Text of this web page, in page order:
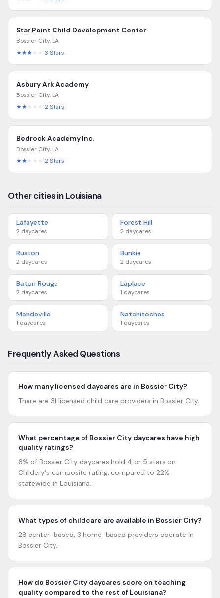
Star Point Child Development Center
Bossier City, LA
★★★
3 Stars
Asbury Ark Academy
Bossier City, LA
★★
2Stars
Bedrock Academy Inc.
Bossier City, LA
★★
2Stars
Other cities in Louisiana
Lafayette
2 daycares
Forest Hill
2 daycares
Ruston
2 daycares
Bunkie
2 daycares
Baton Rouge
2 daycares
Laplace
1 daycares
Mandeville
1 daycares
Natchitoches
1 daycares
Frequently Asked Questions
How many licensed daycares are in Bossier City?
There are 31 licensed child care providers in Bossier City.
What percentage of Bossier City daycares have high
quality ratings?
6% of Bossier City daycares hold 4 or 5 stars on
Childery's composite rating, compared to 22%
statewide in Louisiana.
What types of childcare are available in Bossier City?
28 center-based, 3 home-based providers operate in
Bossier City.
How do Bossier City daycares score on teaching
quality compared to the rest of Louisiana?